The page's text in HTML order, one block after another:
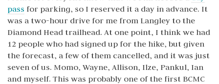
pass for parking, so I reserved it a day in advance. It
was a two-hour drive for me from Langley to the
Diamond Head trailhead. At one point, I think we had
12 people who had signed up for the hike, but given
the forecast, a few of them cancelled, and it was just
seven of us. Momo, Wayne, Allison, Ilze, Pankul, Ian
and myself. This was probably one of the first BCMC